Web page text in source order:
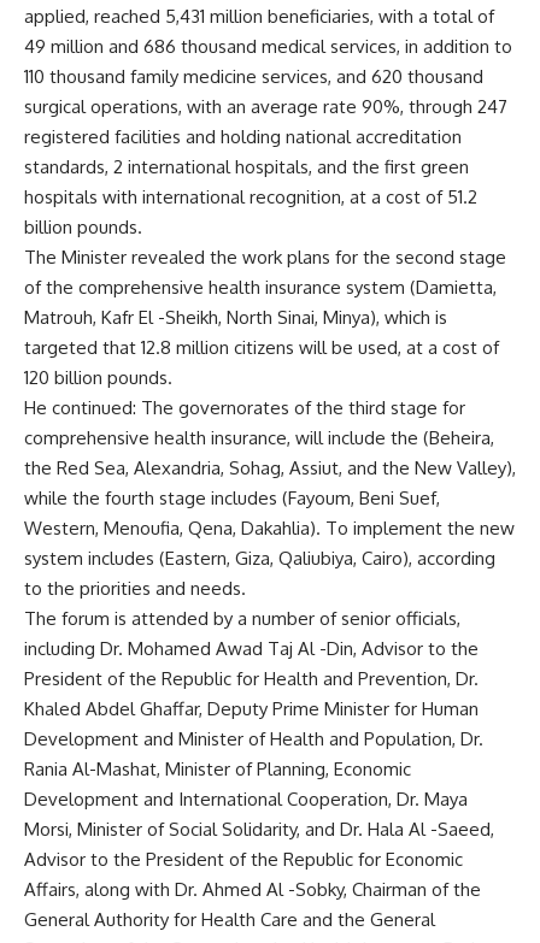
applied, reached 5,431 million beneficiaries, with a total of
49 million and 686 thousand medical services, in addition to
110 thousand family medicine services, and 620 thousand
surgical operations, with an average rate 90%, through 247
registered facilities and holding national accreditation
standards, 2 international hospitals, and the first green
hospitals with international recognition, at a cost of 51.2
billion pounds.
The Minister revealed the work plans for the second stage
of the comprehensive health insurance system (Damietta,
Matrouh, Kafr El -Sheikh, North Sinai, Minya), which is
targeted that 12.8 million citizens will be used, at a cost of
120 billion pounds.
He continued: The governorates of the third stage for
comprehensive health insurance, will include the (Beheira,
the Red Sea, Alexandria, Sohag, Assiut, and the New Valley),
while the fourth stage includes (Fayoum, Beni Suef,
Western, Menoufia, Qena, Dakahlia). To implement the new
system includes (Eastern, Giza, Qaliubiya, Cairo), according
to the priorities and needs.
The forum is attended by a number of senior officials,
including Dr. Mohamed Awad Taj Al -Din, Advisor to the
President of the Republic for Health and Prevention, Dr.
Khaled Abdel Ghaffar, Deputy Prime Minister for Human
Development and Minister of Health and Population, Dr.
Rania Al-Mashat, Minister of Planning, Economic
Development and International Cooperation, Dr. Maya
Morsi, Minister of Social Solidarity, and Dr. Hala Al -Saeed,
Advisor to the President of the Republic for Economic
Affairs, along with Dr. Ahmed Al -Sobky, Chairman of the
General Authority for Health Care and the General